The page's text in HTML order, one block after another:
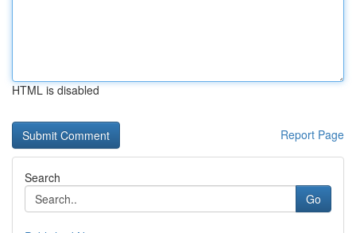
HTML is disabled
Report Page
Search
Go